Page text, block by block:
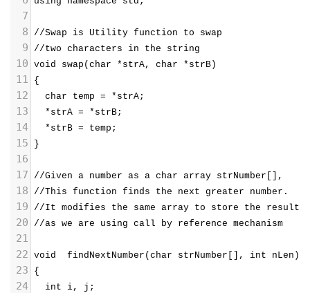
7
8
//Swap is Utility function to swap
9 //two characters in the string
10 void swap(char *strA, char *strB)
11 {
12
  char temp = *strA;
13
  *strA = *strB;
14
  *strB = temp;
15 }
16
17
//Given a number as a char array strNumber[],
18 //This function finds the next greater number.
19 //It modifies the same array to store the result
20 //as we are using call by reference mechanism
21
22 void  findNextNumber(char strNumber[], int nLen)
23 {
24
  int i, j;